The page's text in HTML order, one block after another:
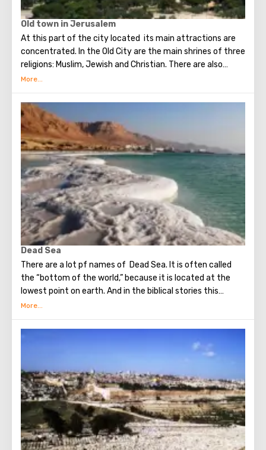
Old town in Jerusalem
At this part of the city located its main attractions are
concentrated. In the Old City are the main shrines of three
religions: Muslim, Jewish and Christian. There are also
several quarters in which Jews, Arabs, Christians and
Christians, separate services are held for them in temples,
and they live separately. In the Armenian quarter there are
practically no tourist excursions. Everyone can see the
stunning monuments of ancient architecture, just a walk
through the Old Town. The Tower of David, the Church of
the Holy Sepulcher, the preserved Roman shopping street,
the Wailing Wall and many other sights of Jerusalem are
open for tourists.
Dead Sea
There are a lot pf names of Dead Sea. It is often called
the “bottom of the world,” because it is located at the
lowest point on earth. And in the biblical stories this
unusual reservoir is reflected. They say that in the
Tower of Babel, a composition was prepared based on the
components contained in the Dead Sea. Used them to
strengthen Noah's ark. On the shores of the Dead Sea, an
excellent resort area has been created: hotels, motels,
health and beauty centers that conduct procedures using
sea water and therapeutic mud.